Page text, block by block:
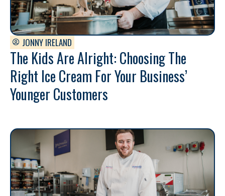
JONNY IRELAND
The Kids Are Alright: Choosing The
Right Ice Cream For Your Business’
Younger Customers